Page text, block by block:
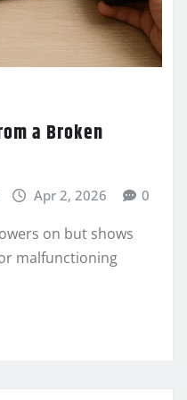
a Broken
Apr 2, 2026 0
on but shows
malfunctioning